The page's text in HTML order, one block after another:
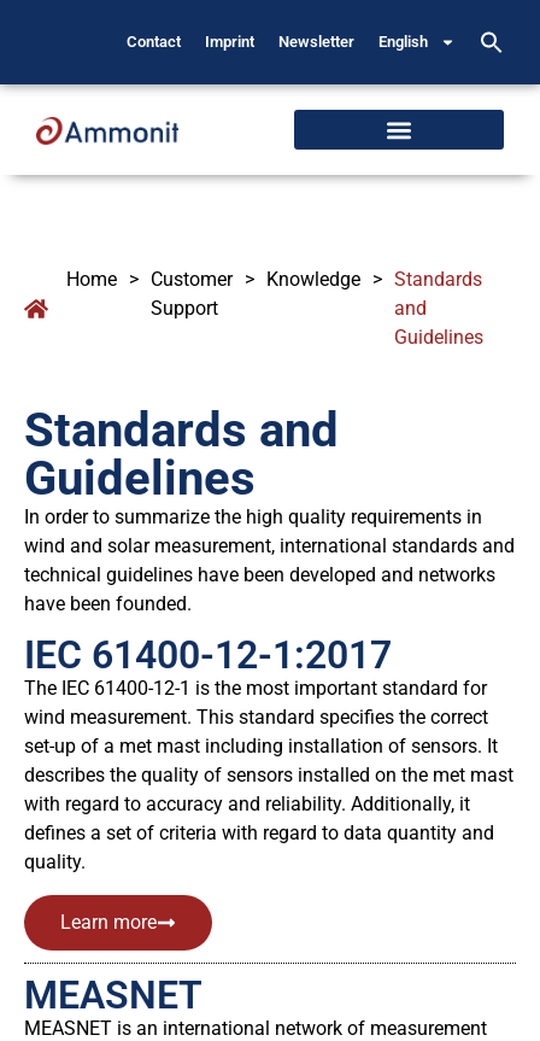
Contact Imprint Newsletter English
Home > Customer
Support
> Knowledge > Standards
and
Guidelines
Standards and
Guidelines
In order to summarize the high quality requirements in
wind and solar measurement, international standards and
technical guidelines have been developed and networks
have been founded.
IEC 61400-12-1:2017
The IEC 61400-12-1 is the most important standard for
wind measurement. This standard specifies the correct
set-up of a met mast including installation of sensors. It
describes the quality of sensors installed on the met mast
with regard to accuracy and reliability. Additionally, it
defines a set of criteria with regard to data quantity and
quality.
Learn more
MEASNET
MEASNET is an international network of measurement